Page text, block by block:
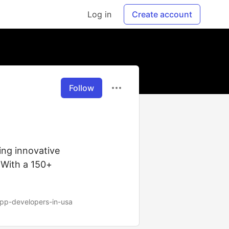
Log in Create account
Follow
innovative
a 150+
developers-in-usa